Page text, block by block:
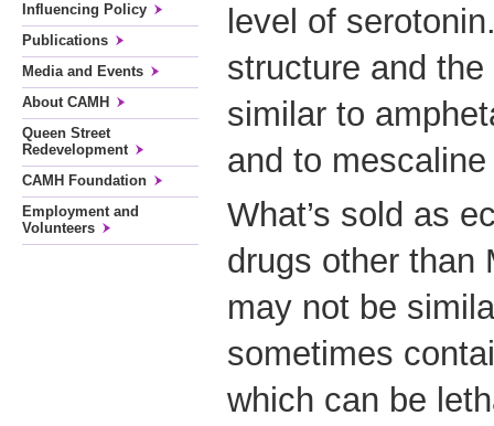
Influencing Policy
Publications
Media and Events
About CAMH
Queen Street
Redevelopment
CAMH Foundation
Employment and
Volunteers
level of
structure and
similar to
and to
What’s sold as
drugs other than
may not be
sometimes
which can be